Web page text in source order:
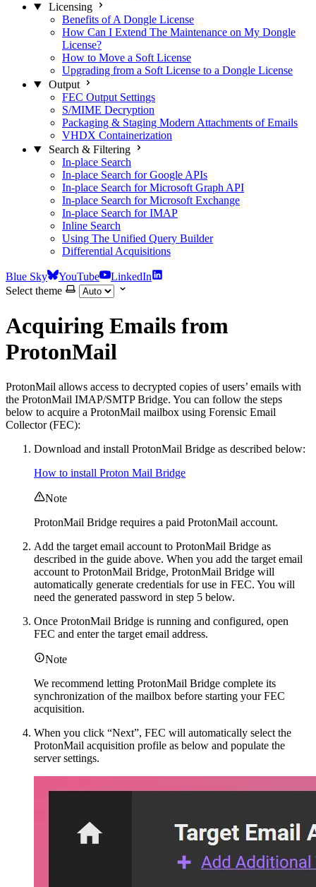
Licensing
Benefits of A Dongle License
How Can I Extend The Maintenance on My Dongle
License?
How to Move a Soft License
Upgrading from a Soft License to a Dongle License
Output
FEC Output Settings
S/MIME Decryption
Packaging & Staging Modern Attachments of Emails
VHDX Containerization
Search & Filtering
In-place Search
In-place Search for Google APIs
In-place Search for Microsoft Graph API
In-place Search for Microsoft Exchange
In-place Search for IMAP
Inline Search
Using The Unified Query Builder
Differential Acquisitions
Blue Sky YouTube
LinkedIn
Select theme
Acquiring Emails from
ProtonMail
ProtonMail allows access to decrypted copies of users’ emails with
the ProtonMail IMAP/SMTP Bridge. You can follow the steps
below to acquire a ProtonMail mailbox using Forensic Email
Collector (FEC):
Download and install ProtonMail Bridge as described below:
How to install Proton Mail Bridge
Note
ProtonMail Bridge requires a paid ProtonMail account.
Add the target email account to ProtonMail Bridge as
described in the guide above. When you add the target email
account to ProtonMail Bridge, ProtonMail Bridge will
automatically generate credentials for use in FEC. You will
need the generated password in step 5 below.
Once ProtonMail Bridge is running and configured, open
FEC and enter the target email address.
Note
We recommend letting ProtonMail Bridge complete its
synchronization of the mailbox before starting your FEC
acquisition.
When you click “Next”, FEC will automatically select the
ProtonMail acquisition profile as below and populate the
server settings.